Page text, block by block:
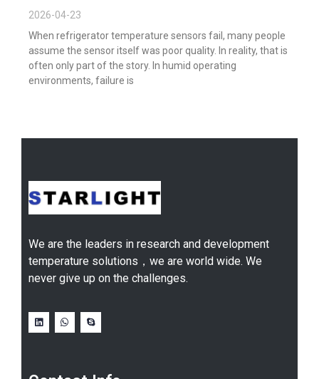
2026-04-23
When refrigerator temperature sensors fail, many people
assume the sensor itself was poor quality. In reality, that is
often only part of the story. In humid operating
environments, failure is
We are the leaders in research and development
temperature solutions，we are world wide. We
never give up on the challenges.